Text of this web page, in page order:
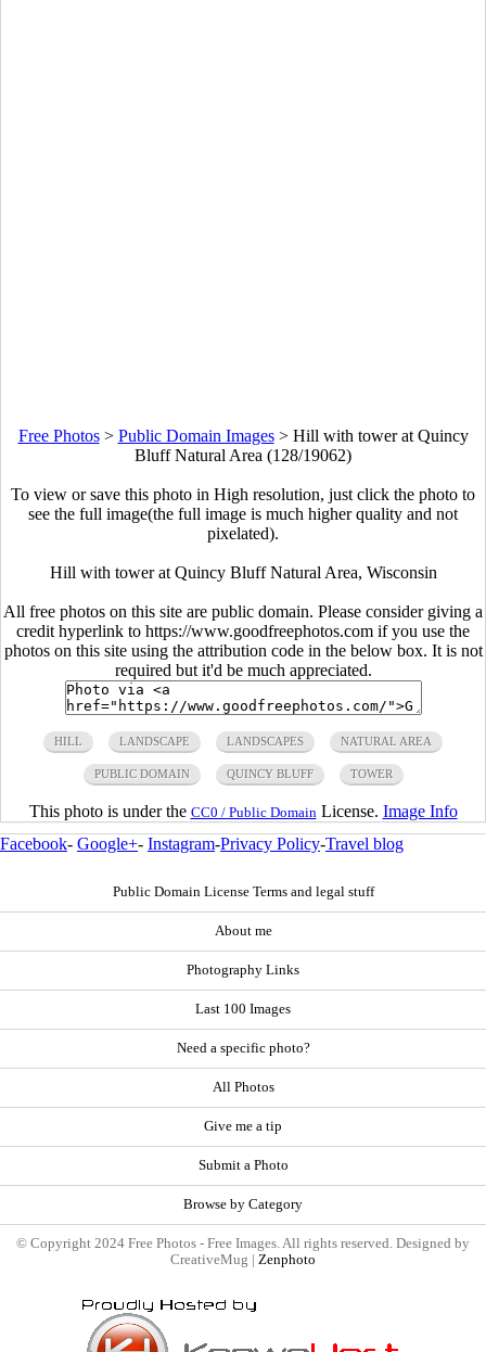
Free Photos> Public Domain Images> Hill with tower at Quincy
Bluff Natural Area (128/19062)
To view or save this photo in High resolution, just click the photo to
see the full image(the full image is much higher quality and not
pixelated).
Hill with tower at Quincy Bluff Natural Area, Wisconsin
All free photos on this site are public domain. Please consider giving a
credit hyperlink to https://www.goodfreephotos.com if you use the
photos on this site using the attribution code in the below box. It is not
required but it'd be much appreciated.
HILL LANDSCAPE LANDSCAPES NATURAL AREA
PUBLIC DOMAIN QUINCY BLUFF TOWER
This photo is under the CC0 / Public Domain License. Image Info
Facebook- Google+- Instagram-Privacy Policy-Travel blog
Public Domain License Terms and legal stuff
About me
Photography Links
Last 100 Images
Need a specific photo?
All Photos
Give me a tip
Submit a Photo
Browse by Category
© Copyright 2024 Free Photos - Free Images. All rights reserved. Designed by
CreativeMug | Zenphoto